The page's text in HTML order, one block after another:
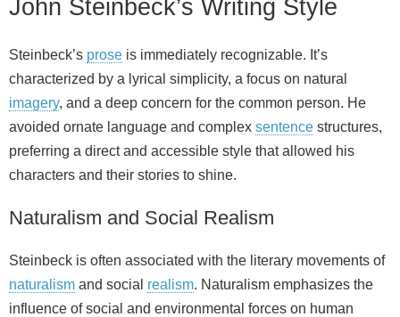
John Steinbeck’s Writing Style
Steinbeck’s prose is immediately recognizable. It’s
characterized by a lyrical simplicity, a focus on natural
imagery, and a deep concern for the common person. He
avoided ornate language and complex sentence structures,
preferring a direct and accessible style that allowed his
characters and their stories to shine.
Naturalism and Social Realism
Steinbeck is often associated with the literary movements of
naturalism and social realism. Naturalism emphasizes the
influence of social and environmental forces on human